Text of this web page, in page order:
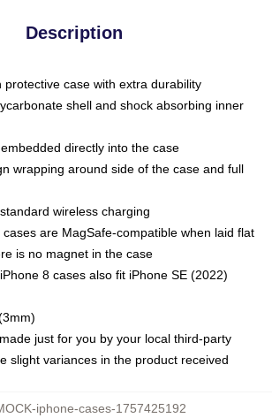
Description
protective case with extra durability
shell and shock absorbing inner
directly into the case
wrapping around side of the case and full
wireless charging
are MagSafe-compatible when laid flat
is no magnet in the case
8 cases also fit iPhone SE (2022)
just for you by your local third-party
slight variances in the product received
iphone-cases-1757425192